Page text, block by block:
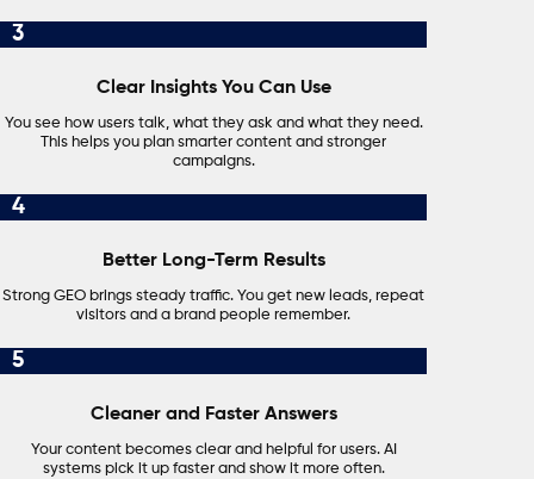
3
Clear Insights You Can Use
You see how users talk, what they ask and what they need.
This helps you plan smarter content and stronger
campaigns.
4
Better Long-Term Results
Strong GEO brings steady traffic. You get new leads, repeat
visitors and a brand people remember.
5
Cleaner and Faster Answers
Your content becomes clear and helpful for users. AI
systems pick it up faster and show it more often.